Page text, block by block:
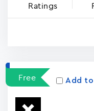
Ratings
Free Add